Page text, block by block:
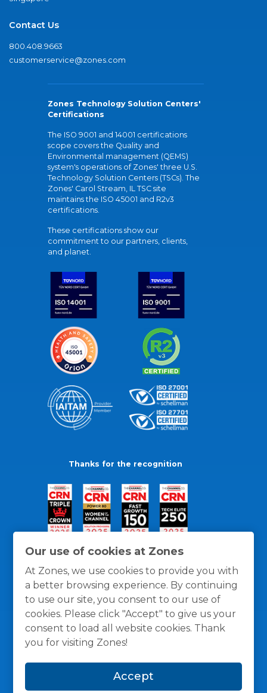
Our use of cookies at Zones
At Zones, we use cookies to provide you with
a better browsing experience. By continuing
to use our site, you consent to our use of
cookies. Please click "Accept" to give us your
consent to load all website cookies. Thank
you for visiting Zones!
Accept
Contact Us
800.408.9663
customerservice@zones.com
Zones Technology Solution Centers'
Certifications
The ISO 9001 and 14001 certifications
scope covers the Quality and
Environmental management (QEMS)
system's operations of Zones' three U.S.
Technology Solution Centers (TSCs). The
Zones' Carol Stream, IL TSC site
maintains the ISO 45001 and R2v3
certifications.
These certifications show our
commitment to our partners, clients,
and planet.
Thanks for the recognition